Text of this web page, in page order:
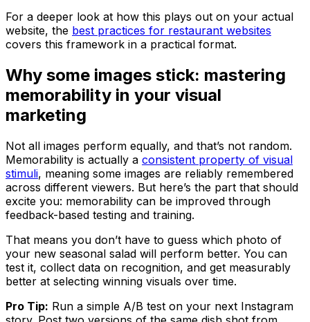
For a deeper look at how this plays out on your actual
website, the best practices for restaurant websites
covers this framework in a practical format.
Why some images stick: mastering
memorability in your visual
marketing
Not all images perform equally, and that’s not random.
Memorability is actually a consistent property of visual
stimuli, meaning some images are reliably remembered
across different viewers. But here’s the part that should
excite you: memorability can be improved through
feedback-based testing and training.
That means you don’t have to guess which photo of
your new seasonal salad will perform better. You can
test it, collect data on recognition, and get measurably
better at selecting winning visuals over time.
Pro Tip: Run a simple A/B test on your next Instagram